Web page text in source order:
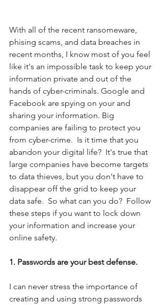
With all of the recent ransomeware,
phising scams, and data breaches in
recent months, I know most of you feel
like it's an impossible task to keep your
information private and out of the
hands of cyber-criminals. Google and
Facebook are spying on your and
sharing your information. Big
companies are failing to protect you
from cyber-crime.  Is it time that you
abandon your digital life?  It's true that
large companies have become targets
to data thieves, but you don't have to
disappear off the grid to keep your
data safe.  So what can you do?  Follow
these steps if you want to lock down
your information and increase your
online safety.
1. Passwords are your best defense.
I can never stress the importance of
creating and using strong passwords